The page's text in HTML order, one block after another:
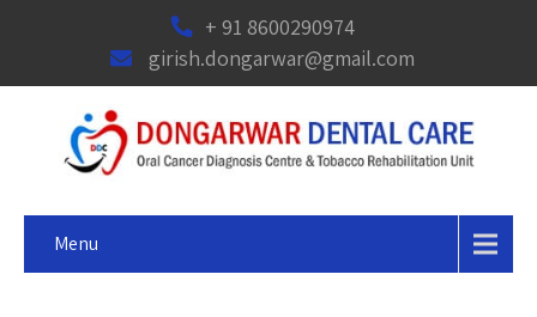
+ 91 8600290974
girish.dongarwar@gmail.com
Menu